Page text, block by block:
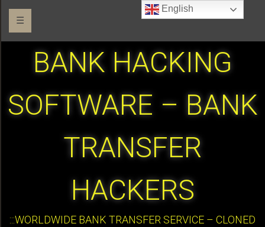
☰
BANK HACKING
SOFTWARE – BANK
TRANSFER
HACKERS
:::WORLDWIDE BANK TRANSFER SERVICE – CLONED
English